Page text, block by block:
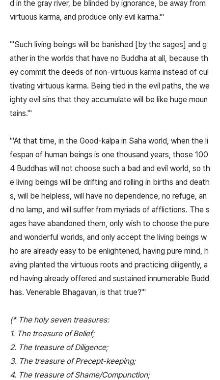
d in the gray river, be blinded by ignorance, be away from
virtuous karma, and produce only evil karma.'"
"'Such living beings will be banished [by the sages] and g
ather in the worlds that have no Buddha at all, because th
ey commit the deeds of non-virtuous karma instead of cul
tivating virtuous karma. Being tied in the evil paths, the we
ighty evil sins that they accumulate will be like huge moun
tains.'"
"'At that time, in the Good-kalpa in Saha world, when the li
fespan of human beings is one thousand years, those 100
4 Buddhas will not choose such a bad and evil world, so th
e living beings will be drifting and rolling in births and death
s, will be helpless, will have no dependence, no refuge, an
d no lamp, and will suffer from myriads of afflictions. The s
ages have abandoned them, only wish to choose the pure
and wonderful worlds, and only accept the living beings w
ho are already easy to be enlightened, having pure mind, h
aving planted the virtuous roots and practicing diligently, a
nd having already offered and sustained innumerable Budd
has. Venerable Bhagavan, is that true?'"
(* The holy seven treasures:
1. The treasure of Belief;
2. The treasure of Diligence;
3. The treasure of Precept-keeping;
4. The treasure of Shame/Compunction;